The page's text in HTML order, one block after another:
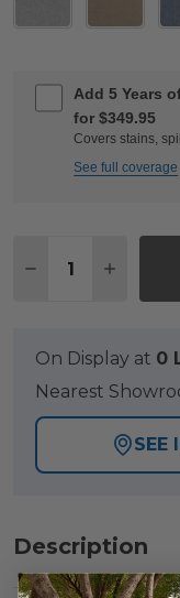
Add 5 Years
for $349.95
Covers stains,
See full coverage
DECREASE
On Display at 0
Nearest
SEE
Description